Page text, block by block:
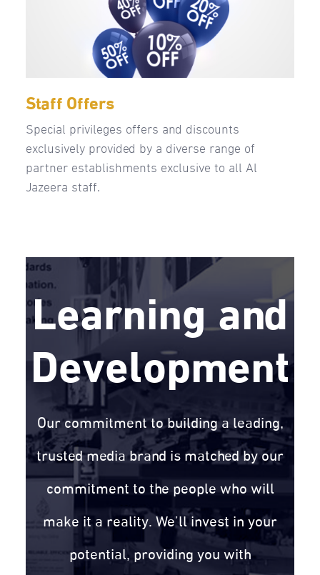
Staff Offers
Special privileges offers and discounts
exclusively provided by a diverse range of
partner establishments exclusive to all Al
Jazeera staff.
Learning and
Development
Our commitment to building a leading,
trusted media brand is matched by our
commitment to the people who will
make it a reality. We’ll invest in your
potential, providing you with